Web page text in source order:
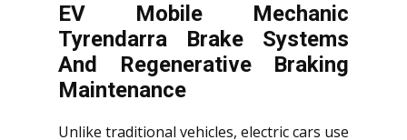
EV Mobile Mechanic
Tyrendarra Brake Systems
And Regenerative Braking
Maintenance
Unlike traditional vehicles, electric cars use